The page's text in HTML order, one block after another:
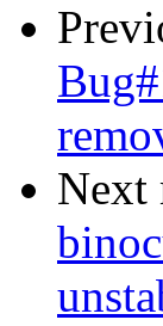
Next